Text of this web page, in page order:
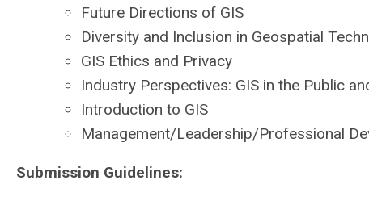
Future Directions of GIS
Diversity and Inclusion in Geospatial
GIS Ethics and Privacy
Industry Perspectives: GIS in the Public
Introduction to GIS
Management/Leadership/Professional
Submission Guidelines: